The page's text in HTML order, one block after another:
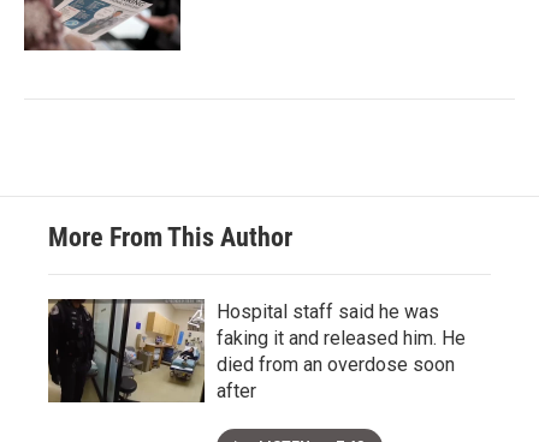
More From This Author
Hospital staff said he was
faking it and released him. He
died from an overdose soon
after